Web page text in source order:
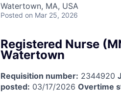
Watertown, MA, USA
Posted on Mar 25, 2026
Registered Nurse
Watertown
Requisition number: 2344920
posted: 03/17/2026 Overtime